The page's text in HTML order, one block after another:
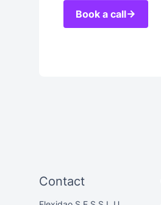
Book a call
Contact